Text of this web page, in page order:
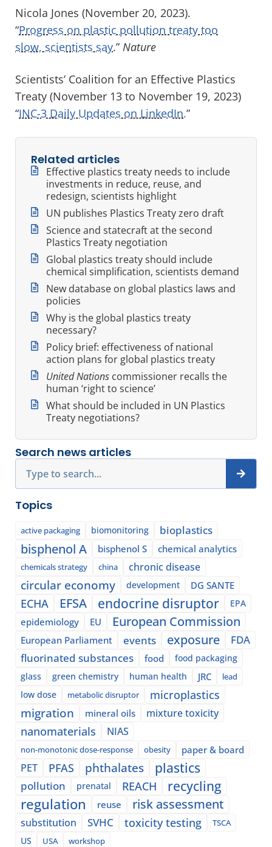
Nicola Jones (November 20, 2023).
“Progress on plastic pollution treaty too
slow, scientists say.” Nature
Scientists’ Coalition for an Effective Plastics
Treaty (November 13 to November 19, 2023)
“INC-3 Daily Updates on LinkedIn.”
Related articles
Effective plastics treaty needs to include
investments in reduce, reuse, and
redesign, scientists highlight
UN publishes Plastics Treaty zero draft
Science and statecraft at the second
Plastics Treaty negotiation
Global plastics treaty should include
chemical simplification, scientists demand
New database on global plastics laws and
policies
Why is the global plastics treaty
necessary?
Policy brief: effectiveness of national
action plans for global plastics treaty
United Nations commissioner recalls the
human ‘right to science’
What should be included in UN Plastics
Treaty negotiations?
Search news articles
Topics
active packaging biomonitoring bioplastics
bisphenol A bisphenol S chemical analytics
chemicals strategy china chronic disease
circular economy development DG SANTE
ECHA EFSA endocrine disruptor EPA
epidemiology EU European Commission
European Parliament events exposure
FDA
fluorinated substances
food
food packaging
glass
green chemistry human health JRC lead
low dose metabolic disruptor microplastics
migration mineral oils mixture toxicity
nanomaterials NIAS
non-monotonic dose-response obesity paper & board
PET PFAS phthalates plastics
pollution prenatal REACH recycling
regulation reuse risk assessment
substitution SVHC toxicity testing
TSCA
US
USA workshop